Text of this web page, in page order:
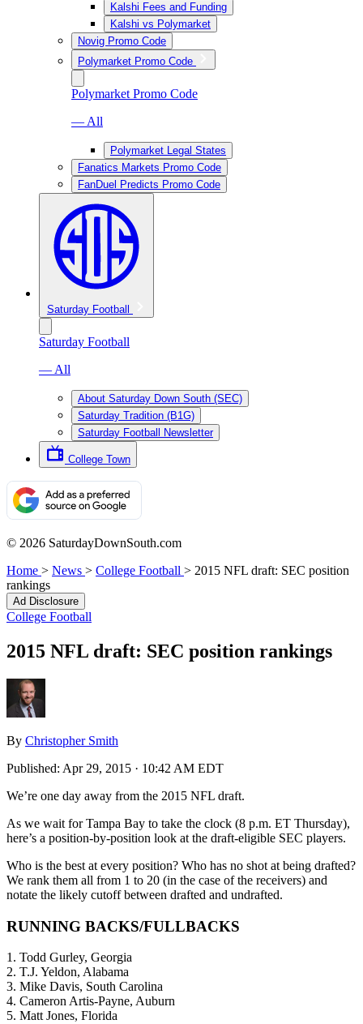
Kalshi Fees and Funding
Kalshi vs Polymarket
Novig Promo Code
Polymarket Promo Code
Polymarket Promo Code
— All
Polymarket Legal States
Fanatics Markets Promo Code
FanDuel Predicts Promo Code
Saturday Football
Saturday Football
— All
About Saturday Down South (SEC)
Saturday Tradition (B1G)
Saturday Football Newsletter
College Town
© 2026 SaturdayDownSouth.com
Home > News > College Football > 2015 NFL draft: SEC position
rankings
Ad Disclosure
College Football
2015 NFL draft: SEC position rankings
By Christopher Smith
Published: Apr 29, 2015 · 10:42 AM EDT
We’re one day away from the 2015 NFL draft.
As we wait for Tampa Bay to take the clock (8 p.m. ET Thursday),
here’s a position-by-position look at the draft-eligible SEC players.
Who is the best at every position? Who has no shot at being drafted?
We rank them all from 1 to 20 (in the case of the receivers) and
notate the likely cutoff between drafted and undrafted.
RUNNING BACKS/FULLBACKS
1. Todd Gurley, Georgia
2. T.J. Yeldon, Alabama
3. Mike Davis, South Carolina
4. Cameron Artis-Payne, Auburn
5. Matt Jones, Florida